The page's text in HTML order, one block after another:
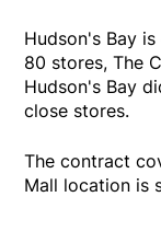
Hudson's Bay
80 stores, The
Hudson's Bay
close stores.
The contract
Mall location is